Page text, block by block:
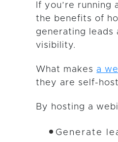
If you’re running
the benefits of
generating leads
visibility.
What makes a
they are self-
By hosting a
Generate